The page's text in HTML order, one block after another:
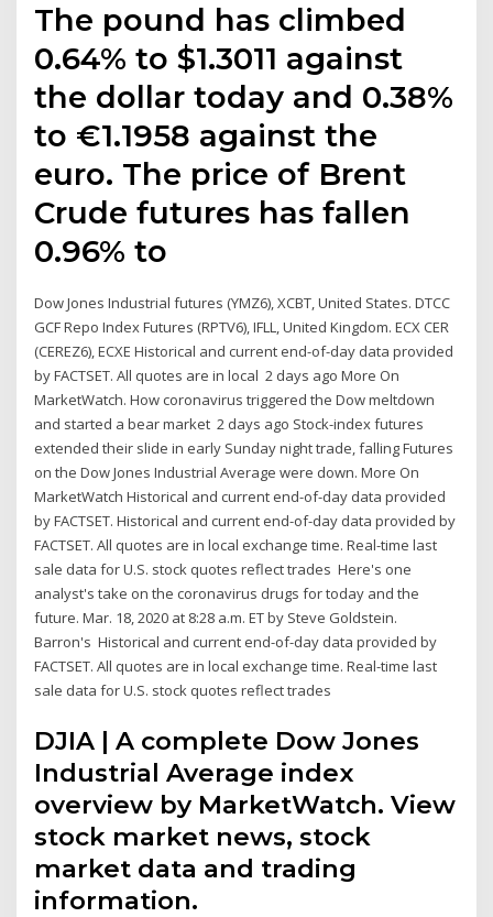
The pound has climbed
0.64% to $1.3011 against
the dollar today and 0.38%
to €1.1958 against the
euro. The price of Brent
Crude futures has fallen
0.96% to
Dow Jones Industrial futures (YMZ6), XCBT, United States. DTCC
GCF Repo Index Futures (RPTV6), IFLL, United Kingdom. ECX CER
(CEREZ6), ECXE Historical and current end-of-day data provided
by FACTSET. All quotes are in local 2 days ago More On
MarketWatch. How coronavirus triggered the Dow meltdown
and started a bear market 2 days ago Stock-index futures
extended their slide in early Sunday night trade, falling Futures
on the Dow Jones Industrial Average were down. More On
MarketWatch Historical and current end-of-day data provided
by FACTSET. Historical and current end-of-day data provided by
FACTSET. All quotes are in local exchange time. Real-time last
sale data for U.S. stock quotes reflect trades Here's one
analyst's take on the coronavirus drugs for today and the
future. Mar. 18, 2020 at 8:28 a.m. ET by Steve Goldstein.
Barron's Historical and current end-of-day data provided by
FACTSET. All quotes are in local exchange time. Real-time last
sale data for U.S. stock quotes reflect trades
DJIA | A complete Dow Jones
Industrial Average index
overview by MarketWatch. View
stock market news, stock
market data and trading
information.